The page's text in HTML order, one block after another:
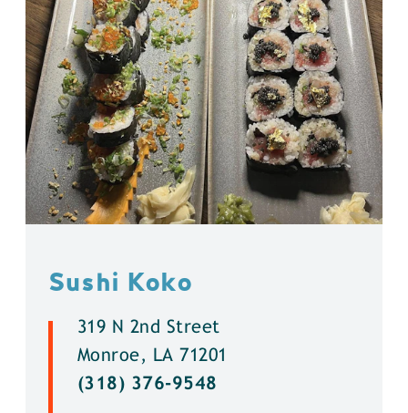
Sushi Koko
319 N 2nd Street
Monroe, LA 71201
(318) 376-9548